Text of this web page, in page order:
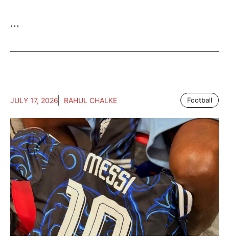
...
JULY 17, 2026 RAHUL CHALKE Football